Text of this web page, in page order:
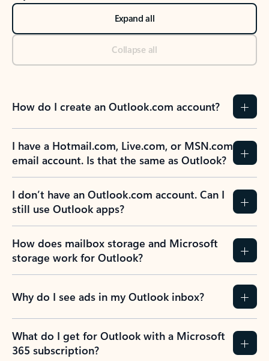
Expand all
Collapse all
How do I create an Outlook.com account?
I have a Hotmail.com, Live.com, or MSN.com
email account. Is that the same as Outlook?
I don’t have an Outlook.com account. Can I
still use Outlook apps?
How does mailbox storage and Microsoft
storage work for Outlook?
Why do I see ads in my Outlook inbox?
What do I get for Outlook with a Microsoft
365 subscription?